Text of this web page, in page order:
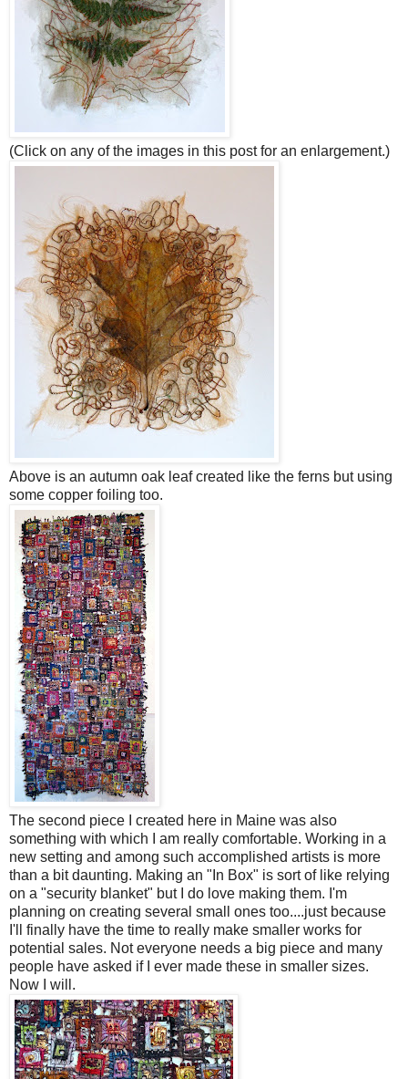
(Click on any of the images in this post for an enlargement.)
Above is an autumn oak leaf created like the ferns but using
some copper foiling too.
The second piece I created here in Maine was also
something with which I am really comfortable. Working in a
new setting and among such accomplished artists is more
than a bit daunting. Making an "In Box" is sort of like relying
on a "security blanket" but I do love making them. I'm
planning on creating several small ones too....just because
I'll finally have the time to really make smaller works for
potential sales. Not everyone needs a big piece and many
people have asked if I ever made these in smaller sizes.
Now I will.